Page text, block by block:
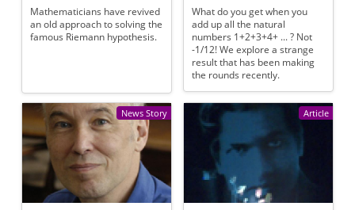
Mathematicians have revived
an old approach to solving the
famous Riemann hypothesis.
What do you get when you
add up all the natural
numbers 1+2+3+4+ ... ? Not
-1/12! We explore a strange
result that has been making
the rounds recently.
News Story Article